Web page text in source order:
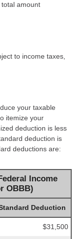
amount
to income taxes,
your taxable
itemize your
deduction is less
deduction is
deductions are:
Income
OBBB)
Deduction
$31,500